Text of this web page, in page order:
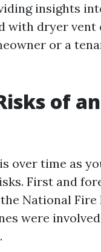
insights
with dryer vent
or a
of
over time as
First and
National
were